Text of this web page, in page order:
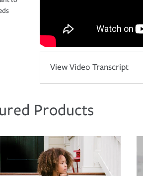
View Video Transcript
Products